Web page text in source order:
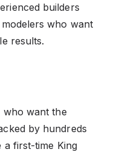
builders
who want
results.
who want the
by hundreds
a first-time King